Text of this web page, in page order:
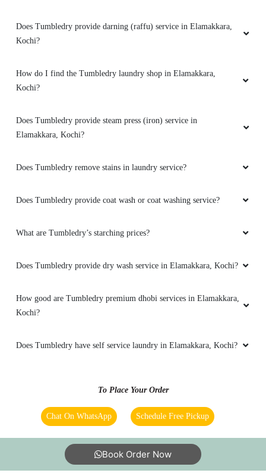
I did visit TUMBLEDRY at Elamakkara, Kochi a
few days back. It's not just a dry cleaning
shoes - cleaned pucca, using the latest
with the centre and the entire staff who are so
entrust your material for a genuine dry cleaning
any one and everyone !!
PAVITHRA PADMAKUMAR
months.When they started a new outlet in
Elamakkara which is nearby my house I was
glad.They provide exceptional service. Would
Does Tumbledry provide darning (raffu) service in Elamakkara,
Kochi?
How do I find the Tumbledry laundry shop in Elamakkara,
Kochi?
Does Tumbledry provide steam press (iron) service in
Elamakkara, Kochi?
Does Tumbledry remove stains in laundry service?
Does Tumbledry provide coat wash or coat washing service?
What are Tumbledry’s starching prices?
Does Tumbledry provide dry wash service in Elamakkara, Kochi?
How good are Tumbledry premium dhobi services in Elamakkara,
Kochi?
Does Tumbledry have self service laundry in Elamakkara, Kochi?
To Place Your Order
Chat On WhatsApp Schedule Free Pickup
Book Order Now